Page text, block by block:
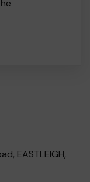
EASTLEIGH,